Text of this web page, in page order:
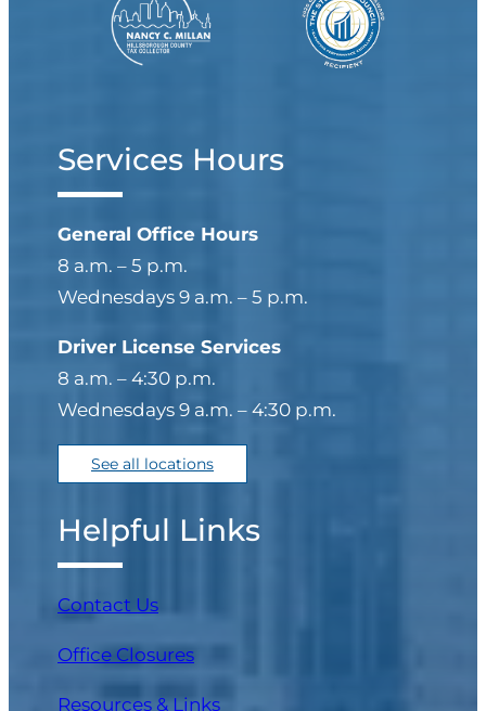
Services Hours
General Office Hours
8 a.m. – 5 p.m.
Wednesdays 9 a.m. – 5 p.m.
Driver License Services
8 a.m. – 4:30 p.m.
Wednesdays 9 a.m. – 4:30 p.m.
See all locations
Helpful Links
Contact Us
Office Closures
Resources & Links